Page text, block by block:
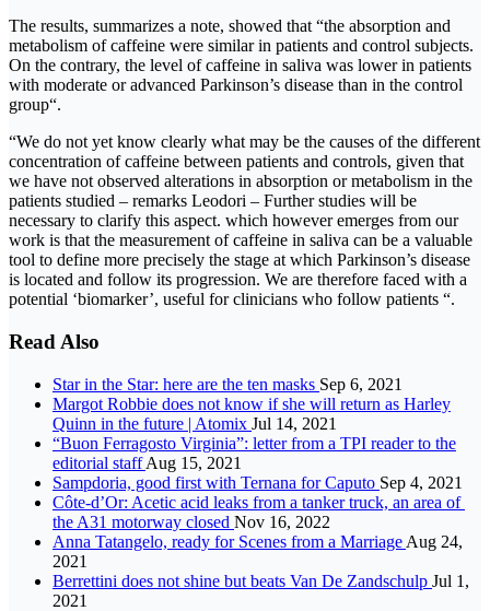
The results, summarizes a note, showed that “the absorption and
metabolism of caffeine were similar in patients and control subjects.
On the contrary, the level of caffeine in saliva was lower in patients
with moderate or advanced Parkinson’s disease than in the control
group“.
“We do not yet know clearly what may be the causes of the different
concentration of caffeine between patients and controls, given that
we have not observed alterations in absorption or metabolism in the
patients studied – remarks Leodori – Further studies will be
necessary to clarify this aspect. which however emerges from our
work is that the measurement of caffeine in saliva can be a valuable
tool to define more precisely the stage at which Parkinson’s disease
is located and follow its progression. We are therefore faced with a
potential ‘biomarker’, useful for clinicians who follow patients “.
Read Also
Star in the Star: here are the ten masks Sep 6, 2021
Margot Robbie does not know if she will return as Harley
Quinn in the future | Atomix Jul 14, 2021
“Buon Ferragosto Virginia”: letter from a TPI reader to the
editorial staffAug 15, 2021
Sampdoria, good first with Ternana for Caputo Sep 4, 2021
Côte-d’Or: Acetic acid leaks from a tanker truck, an area of ​​
the A31 motorway closed Nov 16, 2022
Anna Tatangelo, ready for Scenes from a Marriage Aug 24,
2021
Berrettini does not shine but beats Van De Zandschulp Jul 1,
2021